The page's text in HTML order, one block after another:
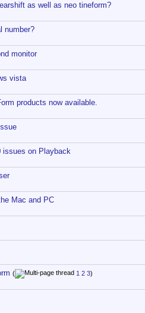
as well as neo tineform?
number?
monitor
vista
products now available.
issues on Playback
Mac and PC
( 1 2 3)